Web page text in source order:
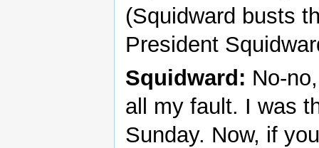
(Squidward busts
President
Squidward: No-
all my fault. I was
Sunday. Now, if